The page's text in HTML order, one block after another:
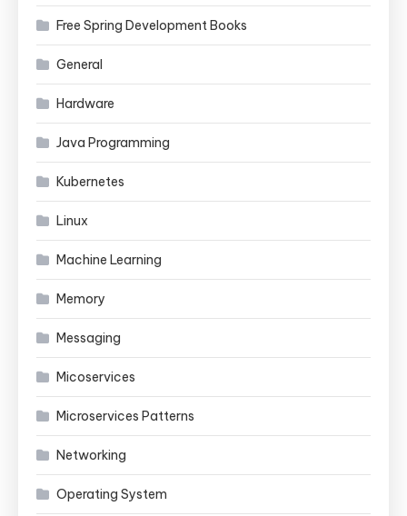
Free Spring Development Books
General
Hardware
Java Programming
Kubernetes
Linux
Machine Learning
Memory
Messaging
Micoservices
Microservices Patterns
Networking
Operating System